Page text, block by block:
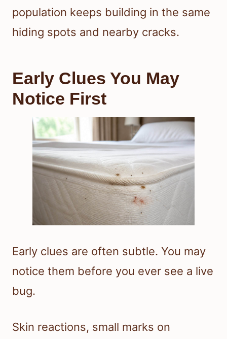
population keeps building in the same
hiding spots and nearby cracks.
Early Clues You May
Notice First
Early clues are often subtle. You may
notice them before you ever see a live
bug.
Skin reactions, small marks on